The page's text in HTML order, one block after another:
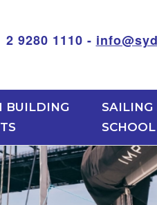
9280 1110 -
BUILDING
SAILING
SCHOOL